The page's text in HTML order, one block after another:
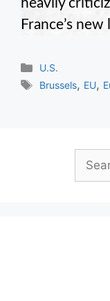
heavily
France’s
Categories
U.S.
Tags
Brussels, EU,
Search
for: